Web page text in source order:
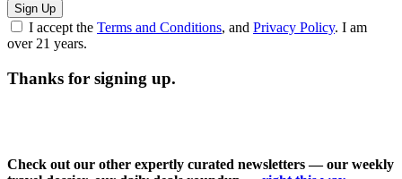
Sign Up
I accept the Terms and Conditions, and Privacy Policy. I am
over 21 years.
Thanks for signing up.
Check out our other expertly curated newsletters — our weekly